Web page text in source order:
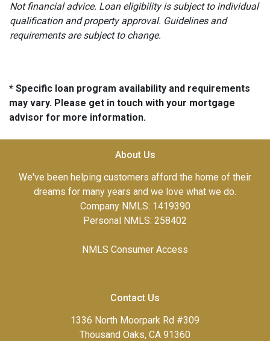
Not financial advice. Loan eligibility is subject to individual
qualification and property approval. Guidelines and
requirements are subject to change.
* Specific loan program availability and requirements
may vary. Please get in touch with your mortgage
advisor for more information.
About Us
We've been helping customers afford the home of their
dreams for many years and we love what we do.
Company NMLS: 1419390
Personal NMLS: 258402
NMLS Consumer Access
Contact Us
1336 North Moorpark Rd #309
Thousand Oaks, CA 91360